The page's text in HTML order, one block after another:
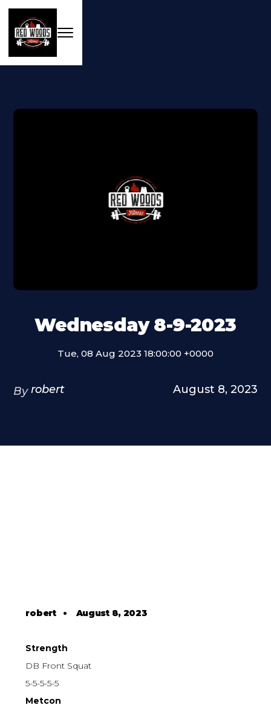
Wednesday 8-9-2023
Tue, 08 Aug 2023 18:00:00 +0000
By robert August 8, 2023
robert• August 8, 2023
Strength
DB Front Squat
5-5-5-5-5
Metcon